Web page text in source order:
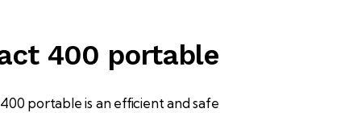
400 portable
portable is an efficient and safe